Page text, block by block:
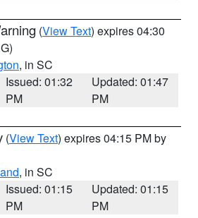
(View Text) expires 04:30
, in SC
Issued: 01:32
PM
Updated: 01:47
PM
(View Text) expires 04:15 PM by
, in SC
Issued: 01:15
PM
Updated: 01:15
PM